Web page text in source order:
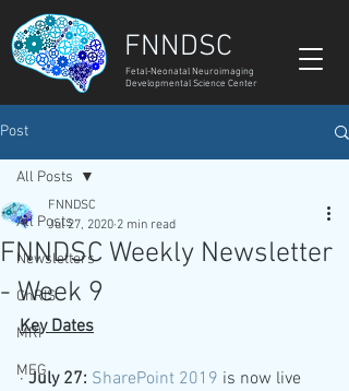
FNNDSC
Fetal-Neonatal Neuroimaging
Developmental Science Center
Post
All Posts
Newsletters
ChRIS
MRI
MEG
All Posts
FNNDSC Weekly Newsletter
- Week 9
FNNDSC
Jul 27, 2020 2 min read
Key Dates
· July 27: SharePoint 2019 is now live